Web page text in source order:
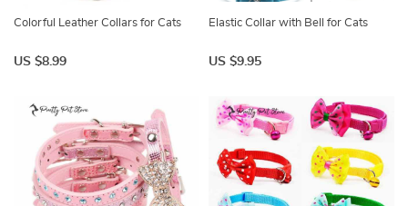
Colorful Leather Collars for Cats
US $8.99
Elastic Collar with Bell for Cats
US $9.95